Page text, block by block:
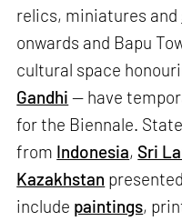
relics, miniatures and
onwards and Bapu
cultural space
Gandhi — have
for the Biennale.
from Indonesia, Sri
Kazakhstan
include paintings,